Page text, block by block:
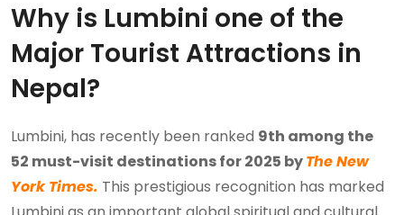
Why is Lumbini one of the
Major Tourist Attractions in
Nepal?
Lumbini, has recently been ranked 9th among the
52 must-visit destinations for 2025 byThe New
York Times. This prestigious recognition has marked